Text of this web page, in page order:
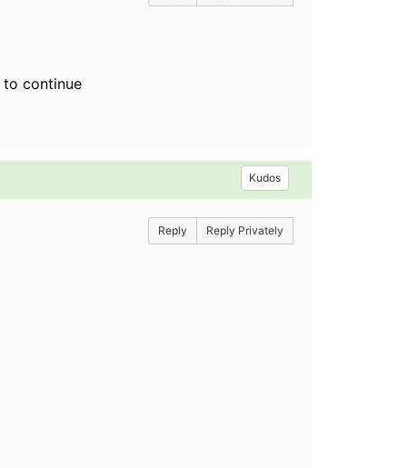
to continue
Kudos
Reply Reply Privately